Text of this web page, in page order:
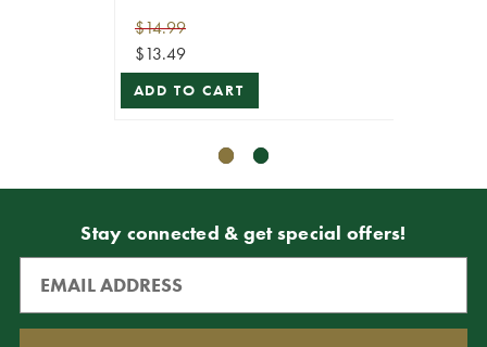
Champagne/Gold
$14.99
$13.49
ADD TO CART
Stay connected & get special offers!